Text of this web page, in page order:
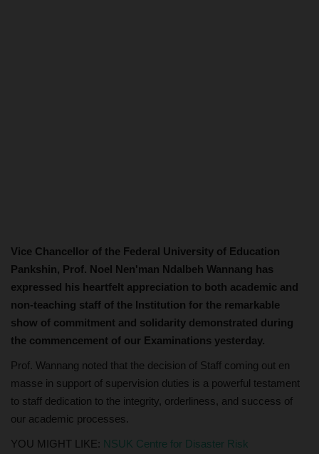
Vice Chancellor of the Federal University of Education
Pankshin, Prof. Noel Nen'man Ndalbeh Wannang has
expressed his heartfelt appreciation to both academic and
non-teaching staff of the Institution for the remarkable
show of commitment and solidarity demonstrated during
the commencement of our Examinations yesterday.
Prof. Wannang noted that the decision of Staff coming out en
masse in support of supervision duties is a powerful testament
to staff dedication to the integrity, orderliness, and success of
our academic processes.
YOU MIGHT LIKE: NSUK Centre for Disaster Risk